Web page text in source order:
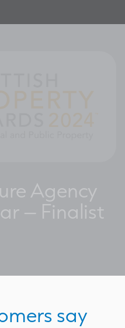
Agency
– Finalist
say